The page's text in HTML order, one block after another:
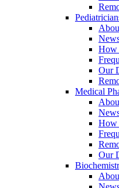
How
Our
Medical
How
Our